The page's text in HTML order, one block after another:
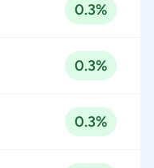
0.3%
0.3%
0.3%